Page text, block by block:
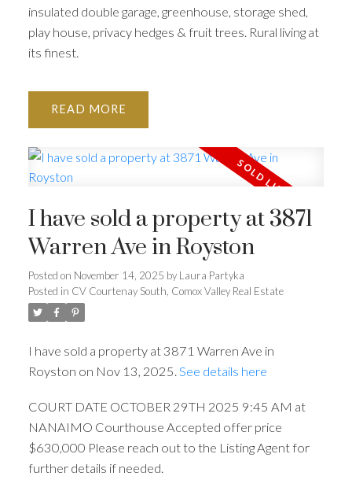
insulated double garage, greenhouse, storage shed,
play house, privacy hedges & fruit trees. Rural living at
its finest.
READ
I have sold a property at 3871
Warren Ave in Royston
Posted on November 14, 2025 by Laura Partyka
Posted in CV Courtenay South, Comox Valley Real Estate
I have sold a property at 3871 Warren Ave in
Royston on Nov 13, 2025. See details here
COURT DATE OCTOBER 29TH 2025 9:45 AM at
NANAIMO Courthouse Accepted offer price
$630,000 Please reach out to the Listing Agent for
further details if needed.